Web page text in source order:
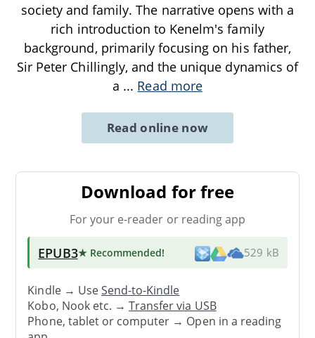
society and family. The narrative opens with a
rich introduction to Kenelm's family
background, primarily focusing on his father,
Sir Peter Chillingly, and the unique dynamics of
a ... Read more
Read online now
Download for free
For your e-reader or reading app
EPUB3★ Recommended! 529 kB
Kindle → UseSend-to-Kindle
Kobo, Nook etc. →Transfer via USB
Phone, tablet or computer → Open in a reading